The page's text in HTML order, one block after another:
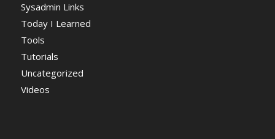
Sysadmin Links
Today I Learned
Tools
Tutorials
Uncategorized
Videos